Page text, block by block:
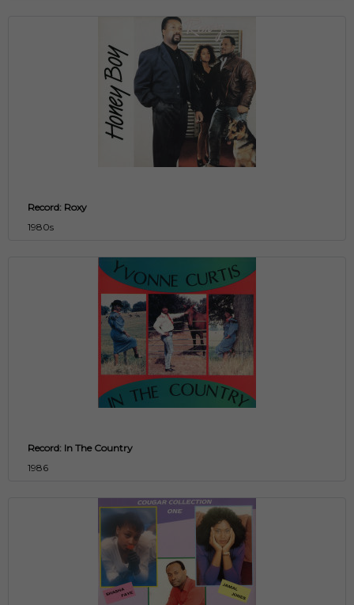
Record: Roxy
1980s
Record: In The Country
1986